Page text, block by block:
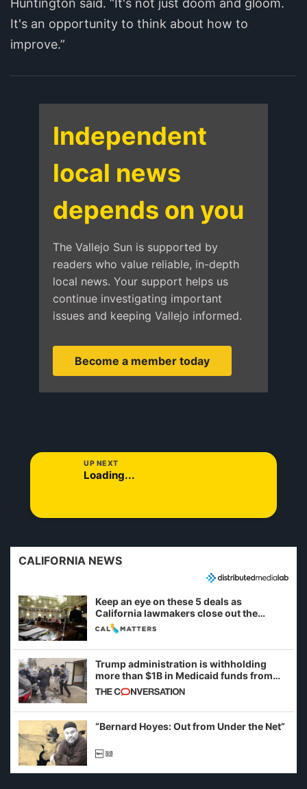
Huntington said. “It's not just doom and gloom.
It's an opportunity to think about how to
improve.”
Independent
local news
depends on you
The Vallejo Sun is supported by
readers who value reliable, in-depth
local news. Your support helps us
continue investigating important
issues and keeping Vallejo informed.
Become a member today
UP NEXT
Loading...
CALIFORNIA NEWS
Keep an eye on these 5 deals as
California lawmakers close out the
legislative session
Trump administration is withholding
more than $1B in Medicaid funds from
California and Minnesota, in latest
example of weaponizing real and
imagined fraud
“Bernard Hoyes: Out from Under the Net”